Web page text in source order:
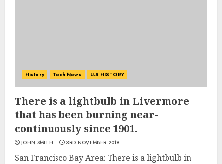
History Tech News U.S HISTORY
There is a lightbulb in Livermore
that has been burning near-
continuously since 1901.
JOHN SMITH 3RD NOVEMBER 2019
San Francisco Bay Area: There is a lightbulb in